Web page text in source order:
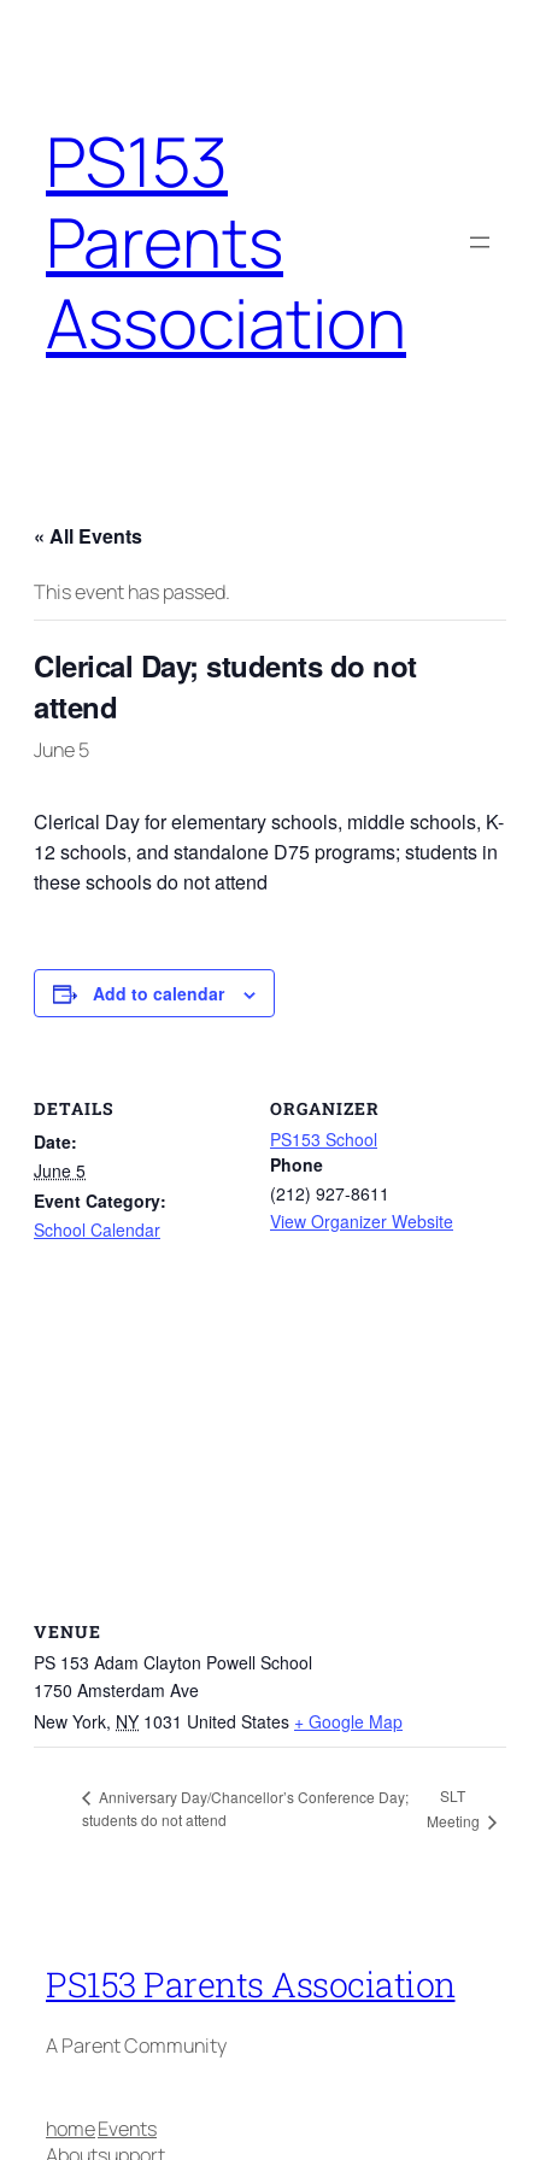
PS153
Parents
Association
« All Events
This event has passed.
Clerical Day; students do not
attend
June 5
Clerical Day for elementary schools, middle schools, K-
12 schools, and standalone D75 programs; students in
these schools do not attend
Add to calendar
DETAILS
Date:
June 5
Event Category:
School Calendar
ORGANIZER
PS153 School
Phone
(212) 927-8611
View Organizer Website
VENUE
PS 153 Adam Clayton Powell School
1750 Amsterdam Ave
New York, NY 1031 United States + Google Map
Anniversary Day/Chancellor’s Conference Day;
students do not attend
SLT
Meeting
PS153 Parents Association
A Parent Community
home
About
Events
support